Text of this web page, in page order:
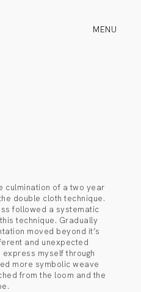
MENU
culmination of a two year
double cloth technique.
followed a systematic
technique. Gradually
moved beyond it’s
and unexpected
myself through
more symbolic weave
from the loom and the